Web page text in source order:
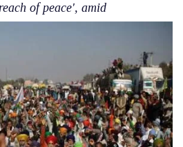
of peace', amid